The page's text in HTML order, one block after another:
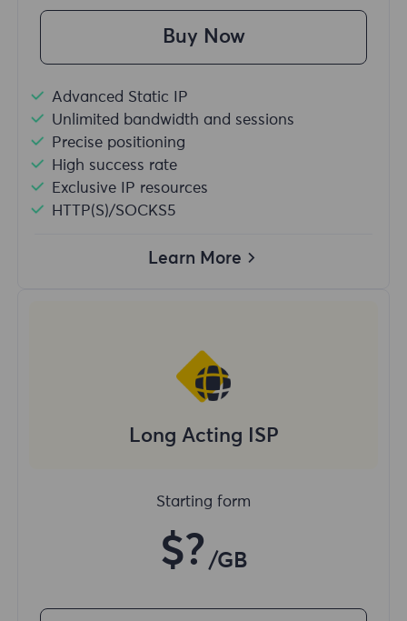
Buy Now
Advanced Static IP
Unlimited bandwidth and sessions
Precise positioning
High success rate
Exclusive IP resources
HTTP(S)/SOCKS5
Learn More
Long Acting ISP
Starting form
$? /GB